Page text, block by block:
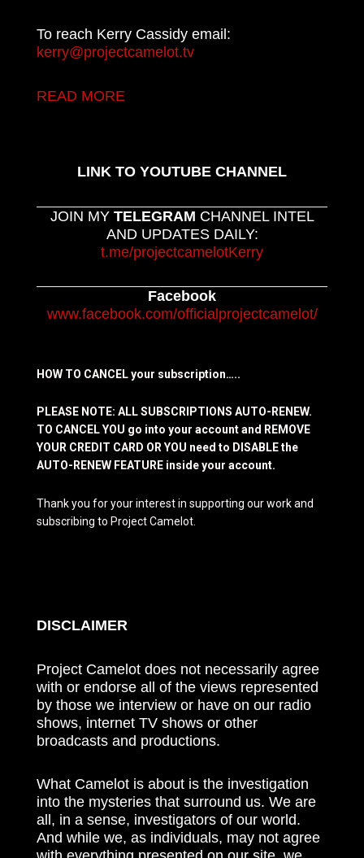
To reach Kerry Cassidy email:
kerry@projectcamelot.tv
READ MORE
LINK TO YOUTUBE CHANNEL
JOIN MY TELEGRAM CHANNEL INTEL
AND UPDATES DAILY:
t.me/projectcamelotKerry
Facebook
www.facebook.com/officialprojectcamelot/
HOW TO CANCEL your subscription…..
PLEASE NOTE: ALL SUBSCRIPTIONS AUTO-RENEW.
TO CANCEL YOU go into your account and REMOVE
YOUR CREDIT CARD OR YOU need to DISABLE the
AUTO-RENEW FEATURE inside your account.
Thank you for your interest in supporting our work and
subscribing to Project Camelot.
DISCLAIMER
Project Camelot does not necessarily agree
with or endorse all of the views represented
by those we interview or have on our radio
shows, internet TV shows or other
broadcasts and productions.
What Camelot is about is the investigation
into the mysteries that surround us. We are
all, in a sense, investigators of our world.
And while we, as individuals, may not agree